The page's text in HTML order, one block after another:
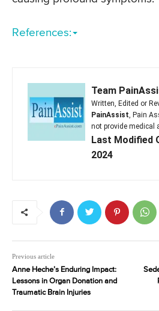
References:
Team
Written, Edited or
PainAssist , Pain
not provide medical
Last Modified
2024
Previous article
Anne Heche’s Enduring Impact:
Lessons in Organ Donation and
Traumatic Brain Injuries